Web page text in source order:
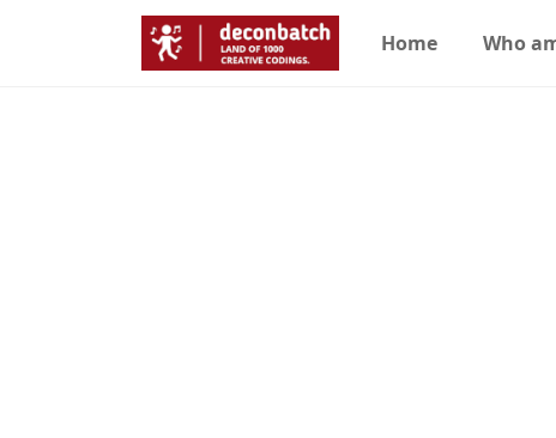
Home Who